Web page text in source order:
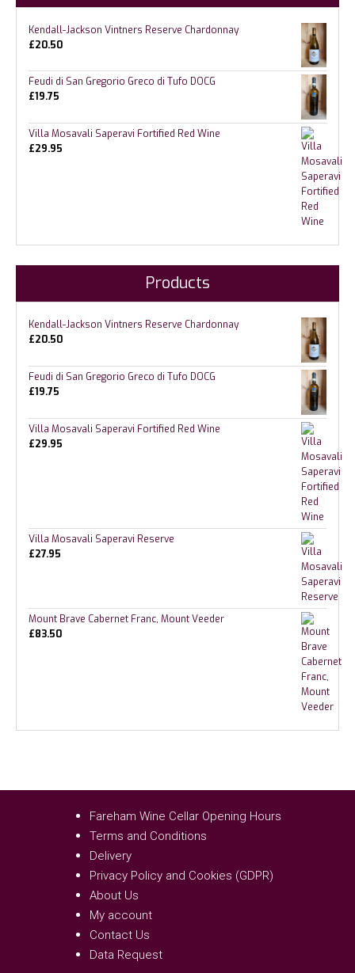
Kendall-Jackson Vintners Reserve Chardonnay
£20.50
Feudi di San Gregorio Greco di Tufo DOCG
£19.75
Villa Mosavali Saperavi Fortified Red Wine
£29.95
Products
Kendall-Jackson Vintners Reserve Chardonnay
£20.50
Feudi di San Gregorio Greco di Tufo DOCG
£19.75
Villa Mosavali Saperavi Fortified Red Wine
£29.95
Villa Mosavali Saperavi Reserve
£27.95
Mount Brave Cabernet Franc, Mount Veeder
£83.50
Fareham Wine Cellar Opening Hours
Terms and Conditions
Delivery
Privacy Policy and Cookies (GDPR)
About Us
My account
Contact Us
Data Request